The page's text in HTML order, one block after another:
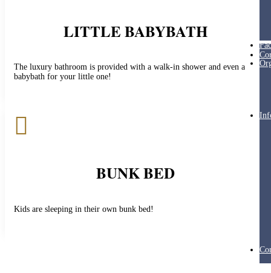
LITTLE BABYBATH
The luxury bathroom is provided with a walk-in shower and even a
babybath for your little one!

BUNK BED
Kids are sleeping in their own bunk bed!